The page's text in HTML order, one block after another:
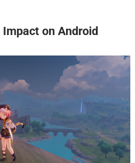
on Android